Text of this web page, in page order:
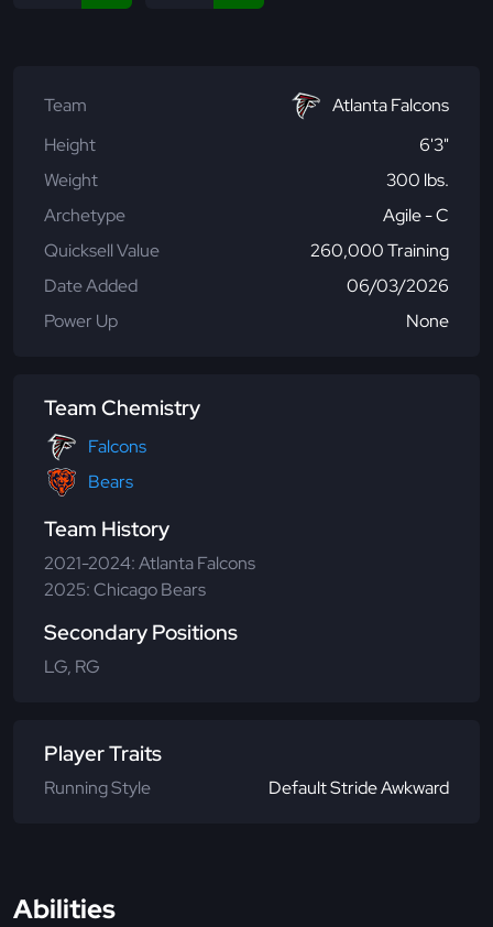
Team
Atlanta Falcons
Height
6'3"
Weight
300 lbs.
Archetype
Agile - C
Quicksell Value
260,000 Training
Date Added
06/03/2026
Power Up
None
Team Chemistry
Falcons
Bears
Team History
2021-2024: Atlanta Falcons
2025: Chicago Bears
Secondary Positions
LG, RG
Player Traits
Running Style Default Stride Awkward
Abilities